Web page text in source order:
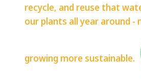
recycle, and reuse that
our plants all year around -
growing more sustainable.